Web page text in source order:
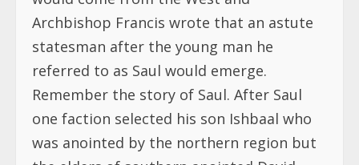
Archbishop Francis wrote that an astute
statesman after the young man he
referred to as Saul would emerge.
Remember the story of Saul. After Saul
one faction selected his son Ishbaal who
was anointed by the northern region but